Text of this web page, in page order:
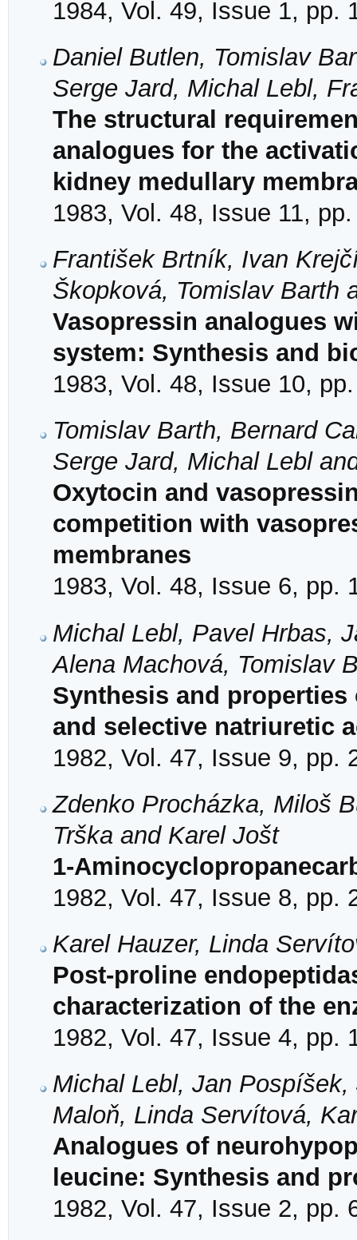
1984, Vol. 49, Issue 1, pp.
Daniel Butlen, Tomislav
Serge Jard, Michal Lebl,
The structural
analogues for the
kidney medullary
1983, Vol. 48, Issue 11,
František Brtník, Ivan
Škopková, Tomislav Barth
Vasopressin analogues
system: Synthesis and
1983, Vol. 48, Issue 10,
Tomislav Barth, Bernard
Serge Jard, Michal Lebl
Oxytocin and
competition with
membranes
1983, Vol. 48, Issue 6, pp.
Michal Lebl, Pavel Hrbas,
Alena Machová, Tomislav
Synthesis and
and selective natriuretic
1982, Vol. 47, Issue 9, pp.
Zdenko Procházka, Miloš
Trška and Karel Jošt
1-
1982, Vol. 47, Issue 8, pp.
Karel Hauzer, Linda
Post-proline
characterization of the
1982, Vol. 47, Issue 4, pp.
Michal Lebl, Jan
Maloň, Linda Servítová,
Analogues of
leucine: Synthesis and
1982, Vol. 47, Issue 2, pp.